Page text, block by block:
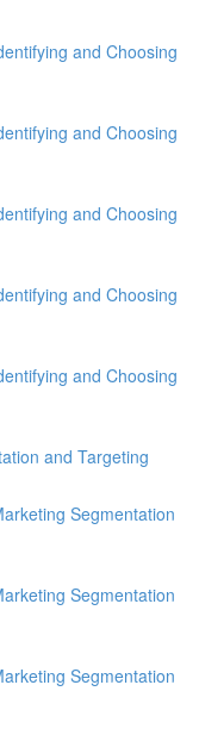
and Choosing
and Choosing
and Choosing
and Choosing
and Choosing
and Targeting
Segmentation
Segmentation
Segmentation